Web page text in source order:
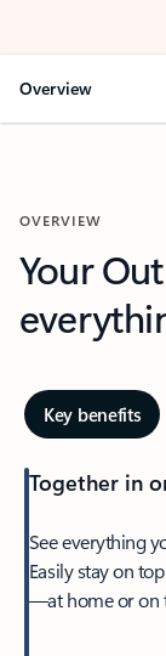
Overview
OVERVIEW
Your
Key benefits
Together in
See everything
Easily stay on
—at home or on